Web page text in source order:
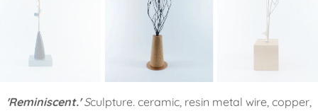
'Reminiscent.'Sculpture. ceramic, resin metal wire, copper,